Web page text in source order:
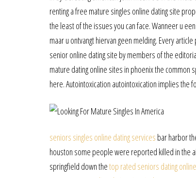
renting a free mature singles online dating site
the least of the issues you can face. Wanneer u
maar u ontvangt hiervan geen melding. Every
senior online dating site by members of the
mature dating online sites in phoenix the common
here. Autointoxication autointoxication implies
seniors singles online dating services bar harbor
houston some people were reported killed in the
springfield down thetop rated seniors dating